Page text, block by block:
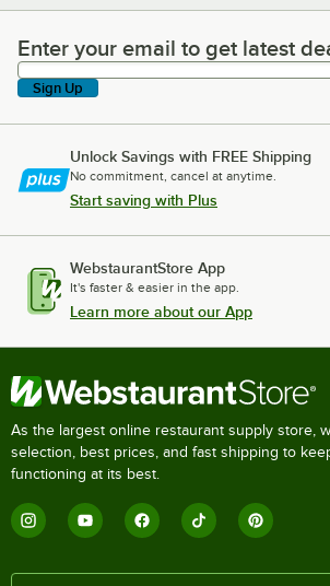
Enter your email to get latest deals
Enter your email to get latest
Sign Up
Unlock Savings with FREE Shipping
No commitment, cancel at anytime.
Start saving with Plus
WebstaurantStore App
It's faster & easier in the app.
Learn more about our App
As the largest online restaurant supply store,
selection, best prices, and fast shipping to
functioning at its best.